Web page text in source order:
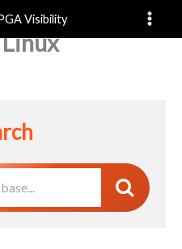
Visibility